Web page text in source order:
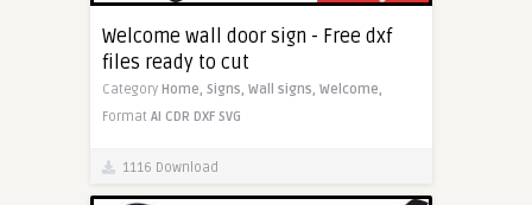
Welcome wall door sign - Free dxf
files ready to cut
Category Home, Signs, Wall signs, Welcome,
Format AI CDR DXF SVG
1116 Download